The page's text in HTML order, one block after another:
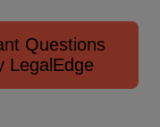
Questions
LegalEdge